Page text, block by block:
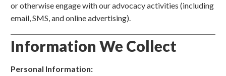
or otherwise engage with our advocacy activities (including
email, SMS, and online advertising).
Information We Collect
Personal Information: